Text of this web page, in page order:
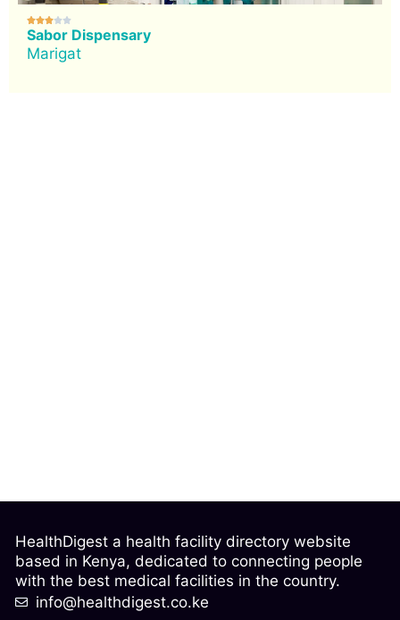

Sabor Dispensary
Marigat
HealthDigest a health facility directory website
based in Kenya, dedicated to connecting people
with the best medical facilities in the country.
info@healthdigest.co.ke